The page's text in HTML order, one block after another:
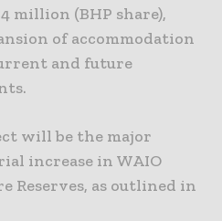
million (BHP share),
of accommodation
and future
will be the major
increase in WAIO
Reserves, as outlined in